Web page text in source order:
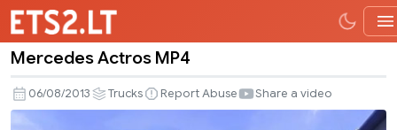
Actros
MP4
Mercedes Actros MP4
06/08/2013 Trucks Report Abuse Share a video